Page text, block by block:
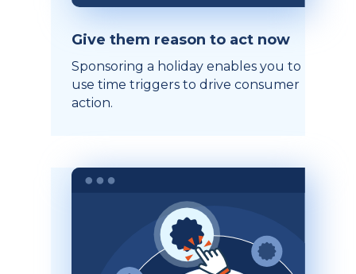
Give them reason to act now
Sponsoring a holiday enables you to
use time triggers to drive consumer
action.